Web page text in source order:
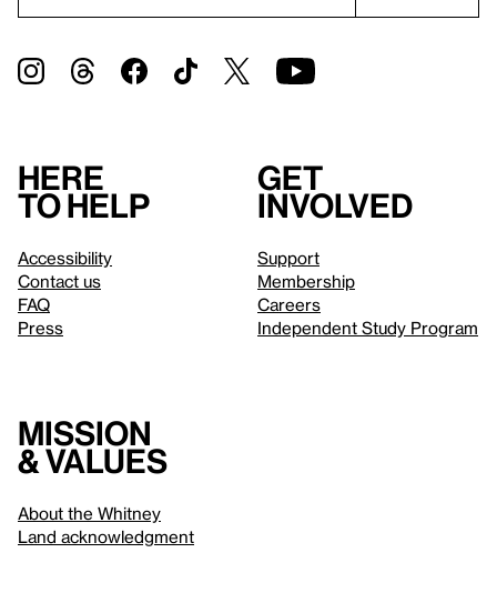
Here
to help
Accessibility
Contact us
FAQ
Press
Get
involved
Support
Membership
Careers
Independent Study Program
Mission
& values
About the Whitney
Land acknowledgment